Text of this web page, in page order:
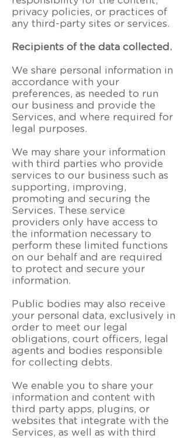
privacy policies, or practices of
any third-party sites or services.
Recipients of the data collected.
We share personal information in
accordance with your
preferences, as needed to run
our business and provide the
Services, and where required for
legal purposes.
We may share your information
with third parties who provide
services to our business such as
supporting, improving,
promoting and securing the
Services. These service
providers only have access to
the information necessary to
perform these limited functions
on our behalf and are required
to protect and secure your
information.
Public bodies may also receive
your personal data, exclusively in
order to meet our legal
obligations, court officers, legal
agents and bodies responsible
for collecting debts.
We enable you to share your
information and content with
third party apps, plugins, or
websites that integrate with the
Services, as well as with third